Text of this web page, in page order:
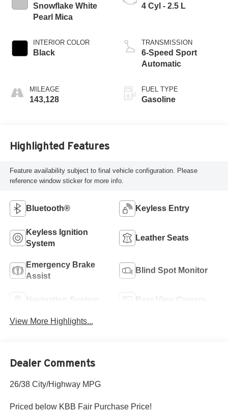
Snowflake White
Pearl Mica
INTERIOR COLOR
Black
MILEAGE
143,128
4 Cyl - 2.5 L
TRANSMISSION
6-Speed Sport
Automatic
FUEL TYPE
Gasoline
Highlighted Features
Feature availability subject to final vehicle configuration. Please
reference window sticker for more info.
Bluetooth® Keyless Entry
Keyless Ignition
System
Leather Seats
Emergency Brake
Assist
Blind Spot Monitor
Navigation System Rear View Camera
View More Highlights...
Dealer Comments
26/38 City/Highway MPG
Priced below KBB Fair Purchase Price!